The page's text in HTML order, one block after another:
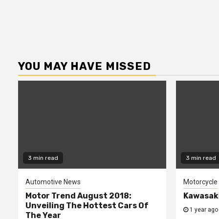
YOU MAY HAVE MISSED
3 min read
Automotive News
Motor Trend August 2018:
Unveiling The Hottest Cars Of
The Year
3 min read
Motorcycle
1 year ago